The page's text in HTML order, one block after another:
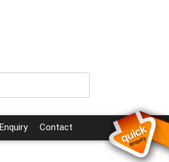
Enquiry(current)
Contact